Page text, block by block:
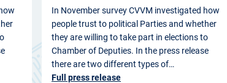
In November survey CVVM investigated how
people trust to political Parties and whether
they are willing to take part in elections to
Chamber of Deputies. In the press release
there are two different types of…
Full press release